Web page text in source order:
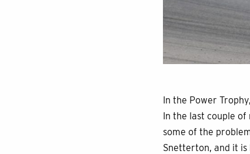
In the Power
In the last couple
some of the
Snetterton, and it